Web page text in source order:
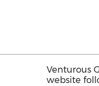
Venturous
website